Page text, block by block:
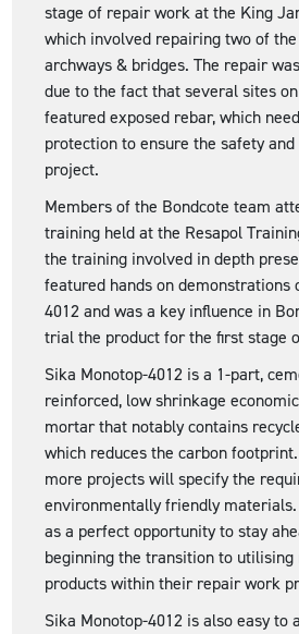
stage of repair work at the King
which involved repairing two of
archways & bridges. The repair
due to the fact that several sites
featured exposed rebar, which
protection to ensure the safety
project.
Members of the Bondcote team
training held at the Resapol
the training involved in depth
featured hands on demonstrations
4012 and was a key influence in
trial the product for the first stage
Sika Monotop-4012 is a 1-part,
reinforced, low shrinkage
mortar that notably contains
which reduces the carbon
more projects will specify the
environmentally friendly
as a perfect opportunity to stay
beginning the transition to utilising
products within their repair work
Sika Monotop-4012 is also easy to